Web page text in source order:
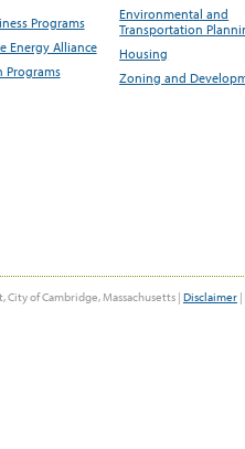
Programs
Energy Alliance
Programs
Environmental and
Transportation
Housing
Zoning and
of Cambridge, Massachusetts | Disclaimer |